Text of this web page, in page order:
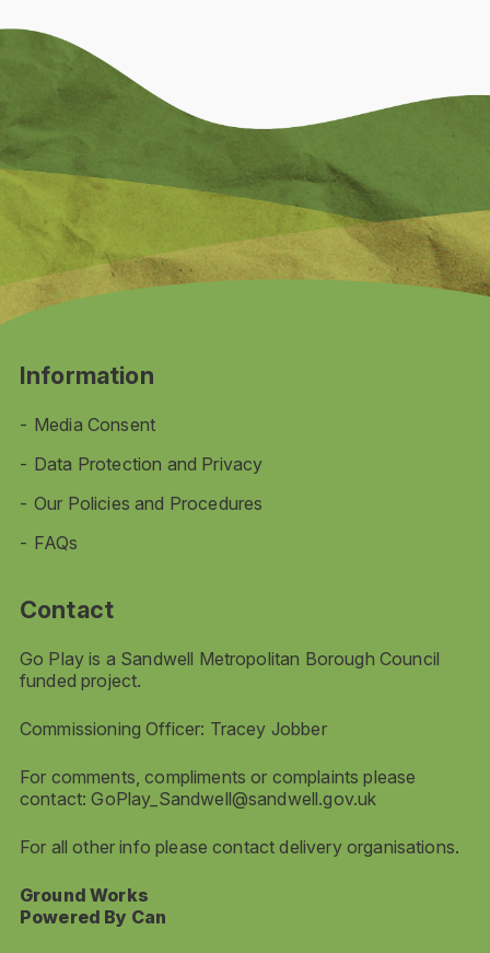
Information
Media Consent
Data Protection and Privacy
Our Policies and Procedures
FAQs
Contact
Go Play is a Sandwell Metropolitan Borough Council
funded project.
Commissioning Officer: Tracey Jobber
For comments, compliments or complaints please
contact:GoPlay_Sandwell@sandwell.gov.uk
For all other info please contact delivery organisations.
Ground Works
Powered By Can